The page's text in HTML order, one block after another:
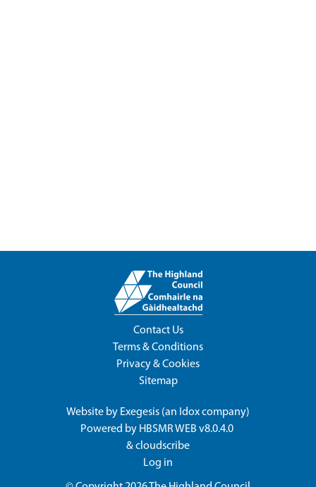
Contact Us
Terms & Conditions
Privacy & Cookies
Sitemap
Website by Exegesis (an Idoxcompany)
Powered by HBSMR WEB v8.0.4.0
&cloudscribe
Log in